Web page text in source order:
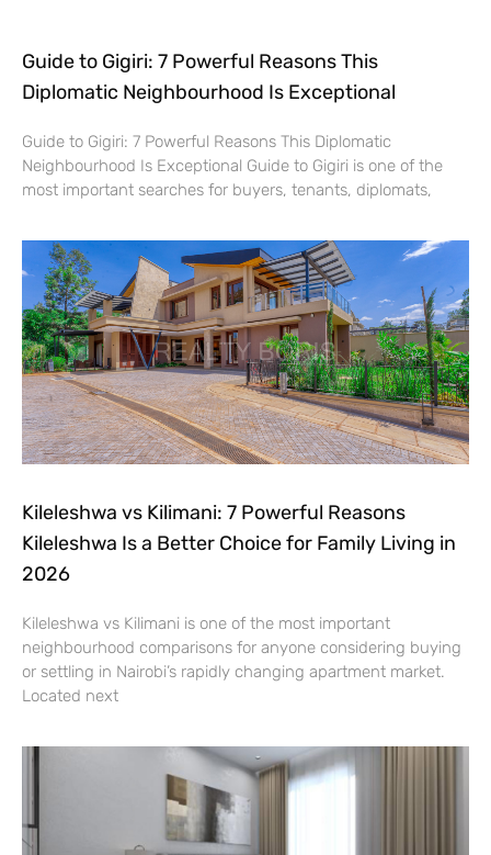
Guide to Gigiri: 7 Powerful Reasons This
Diplomatic Neighbourhood Is Exceptional
Guide to Gigiri: 7 Powerful Reasons This Diplomatic
Neighbourhood Is Exceptional Guide to Gigiri is one of the
most important searches for buyers, tenants, diplomats,
Kileleshwa vs Kilimani: 7 Powerful Reasons
Kileleshwa Is a Better Choice for Family Living in
2026
Kileleshwa vs Kilimani is one of the most important
neighbourhood comparisons for anyone considering buying
or settling in Nairobi’s rapidly changing apartment market.
Located next